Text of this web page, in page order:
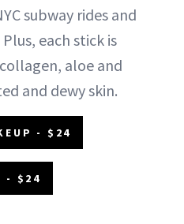
subway rides and
each stick is
aloe and
and dewy skin.
- $24
- $24